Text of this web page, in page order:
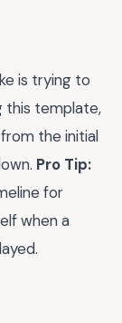
is trying to
this template,
from the initial
Pro Tip:
for
when a